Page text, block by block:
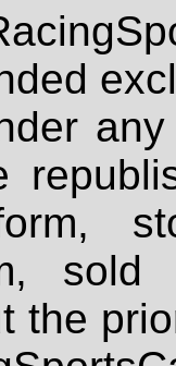
sold
the